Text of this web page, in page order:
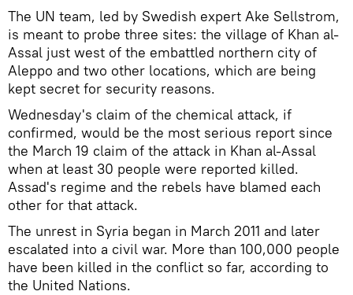
The UN team, led by Swedish expert Ake Sellstrom,
is meant to probe three sites: the village of Khan al-
Assal just west of the embattled northern city of
Aleppo and two other locations, which are being
kept secret for security reasons.
Wednesday's claim of the chemical attack, if
confirmed, would be the most serious report since
the March 19 claim of the attack in Khan al-Assal
when at least 30 people were reported killed.
Assad's regime and the rebels have blamed each
other for that attack.
The unrest in Syria began in March 2011 and later
escalated into a civil war. More than 100,000 people
have been killed in the conflict so far, according to
the United Nations.